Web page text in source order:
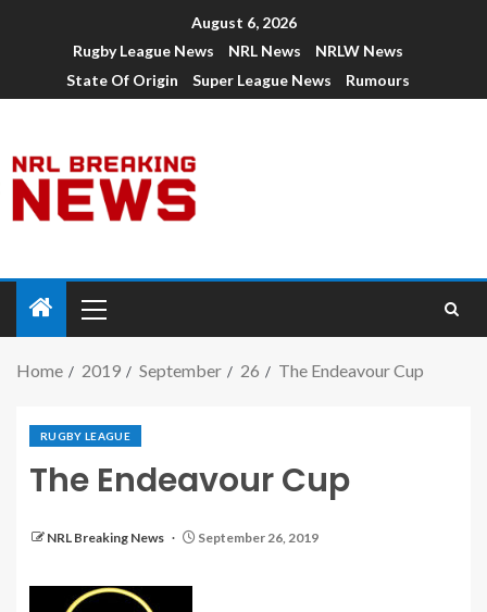
August 6, 2026
Rugby League News
NRL News
NRLW News
State Of Origin
Super League News Rumours
Home 2019 September 26 The Endeavour Cup
RUGBY LEAGUE
The Endeavour Cup
NRL Breaking News September 26, 2019